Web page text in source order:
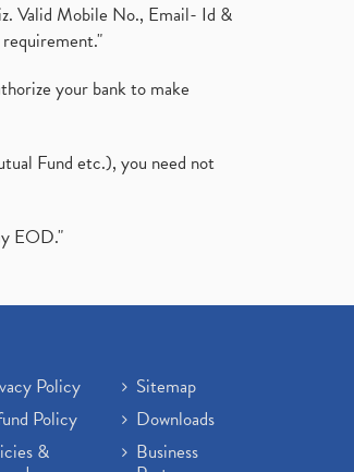
Valid Mobile No., Email- Id &
your bank to make
Fund etc.), you need not
EOD."
Policy
Policy
&
Sitemap
Downloads
Business